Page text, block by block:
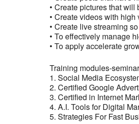
• Create pictures that
• Create videos with
• Create live streaming
• To effectively manage
• To apply accelerate
Training modules-
1. Social Media
2. Certified Google
3. Certified in Internet
4. A.I. Tools for Digital
5. Strategies For Fast